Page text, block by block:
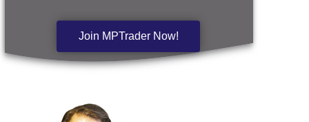
Join MPTrader Now!